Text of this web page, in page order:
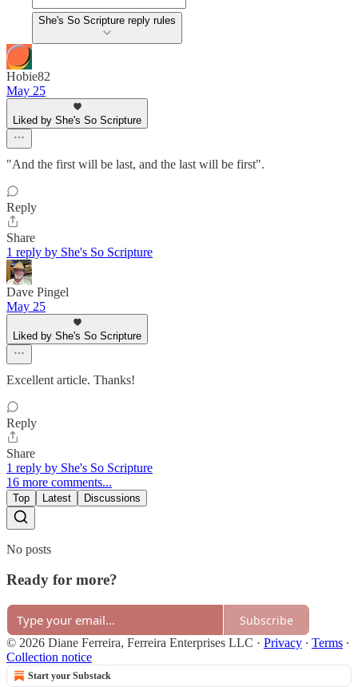
She's So Scripture reply rules
Hobie82
May 25
Liked by She's So Scripture
"And the first will be last, and the last will be first".
Reply
Share
1 reply by She's So Scripture
Dave Pingel
May 25
Liked by She's So Scripture
Excellent article. Thanks!
Reply
Share
1 reply by She's So Scripture
16 more comments...
Top Latest Discussions
No posts
Ready for more?
Subscribe
© 2026 Diane Ferreira, Ferreira Enterprises LLC · Privacy ∙ Terms ∙
Collection notice
Start your Substack